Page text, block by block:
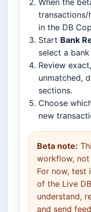
When the
transactions/
in the DB
Start Bank
select a
Review
unmatched,
sections.
Choose
new
Beta note:
workflow,
For now, test
of the Live
understand,
and send